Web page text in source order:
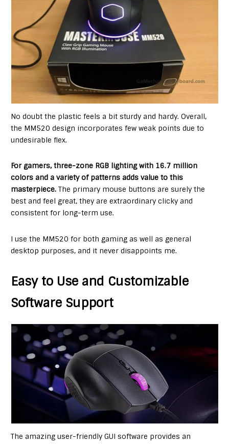
No doubt the plastic feels a bit sturdy and hardy. Overall,
the MM520 design incorporates few weak points due to
undesirable flex.
For gamers, three-zone RGB lighting with 16.7 million
colors and a variety of patterns adds value to this
masterpiece. The primary mouse buttons are surely the
best and feel great, they are extraordinary clicky and
consistent for long-term use.
I use the MM520 for both gaming as well as general
desktop purposes, and it never disappoints me.
Easy to Use and Customizable
Software Support
The amazing user-friendly GUI software provides an